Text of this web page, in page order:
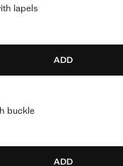
lapelsWITH LAPELS
]
ADD
buckleWITH BUCKLE
ADD